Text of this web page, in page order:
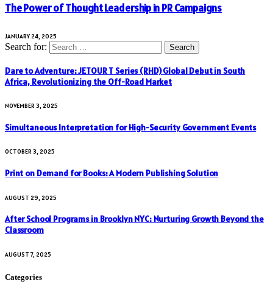
The Power of Thought Leadership in PR Campaigns
JANUARY 24, 2025
Search for:
Dare to Adventure: JETOUR T Series (RHD) Global Debut in South
Africa, Revolutionizing the Off-Road Market
NOVEMBER 3, 2025
Simultaneous Interpretation for High-Security Government Events
OCTOBER 3, 2025
Print on Demand for Books: A Modern Publishing Solution
AUGUST 29, 2025
After School Programs in Brooklyn NYC: Nurturing Growth Beyond the
Classroom
AUGUST 7, 2025
Categories